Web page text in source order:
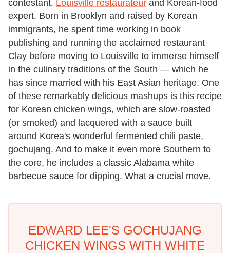
contestant, Louisville restaurateur and Korean-food
expert. Born in Brooklyn and raised by Korean
immigrants, he spent time working in book
publishing and running the acclaimed restaurant
Clay before moving to Louisville to immerse himself
in the culinary traditions of the South — which he
has since married with his East Asian heritage. One
of these remarkably delicious mashups is this recipe
for Korean chicken wings, which are slow-roasted
(or smoked) and lacquered with a sauce built
around Korea's wonderful fermented chili paste,
gochujang. And to make it even more Southern to
the core, he includes a classic Alabama white
barbecue sauce for dipping. What a crucial move.
EDWARD LEE'S GOCHUJANG
CHICKEN WINGS WITH WHITE